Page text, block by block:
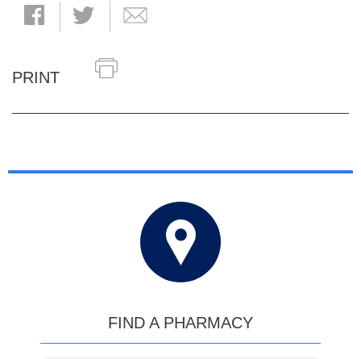
PRINT
FIND A PHARMACY